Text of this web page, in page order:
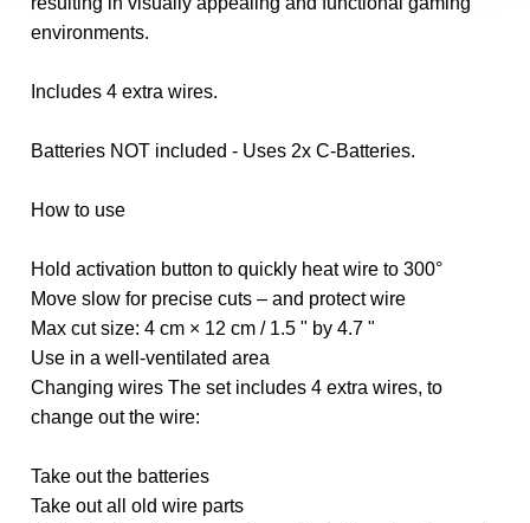
environments.
Includes 4 extra wires.
Batteries NOT included - Uses 2x C-Batteries.
How to use
Hold activation button to quickly heat wire to 300°
Move slow for precise cuts – and protect wire
Max cut size: 4 cm × 12 cm / 1.5 " by 4.7 "
Use in a well-ventilated area
Changing wires The set includes 4 extra wires, to
change out the wire:
Take out the batteries
Take out all old wire parts